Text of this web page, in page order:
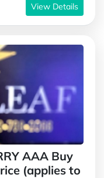
View Details
AAA Buy
(applies to